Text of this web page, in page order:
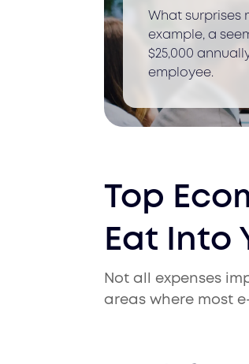
What surprises
example, a
$25,000
employee.
Top
Eat Into
Not all expenses
areas where most